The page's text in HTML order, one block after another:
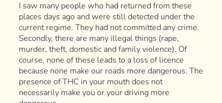
I saw many people who had returned from these
places days ago and were still detected under the
current regime. They had not committed any crime.
Secondly, there are many illegal things (rape,
murder, theft, domestic and family violence). Of
course, none of these leads to a loss of licence
because none make our roads more dangerous. The
presence of THC in your mouth does not
necessarily make you or your driving more